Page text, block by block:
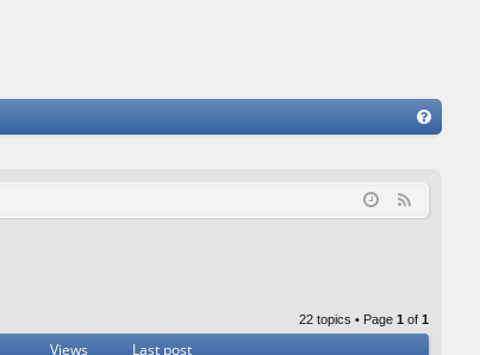
Q
22 topics • Page 1 of 1
Views Last post